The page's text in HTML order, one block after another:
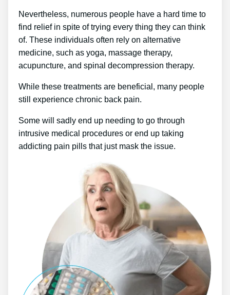
Nevertheless, numerous people have a hard time to
find relief in spite of trying every thing they can think
of. These individuals often rely on alternative
medicine, such as yoga, massage therapy,
acupuncture, and spinal decompression therapy.
While these treatments are beneficial, many people
still experience chronic back pain.
Some will sadly end up needing to go through
intrusive medical procedures or end up taking
addicting pain pills that just mask the issue.